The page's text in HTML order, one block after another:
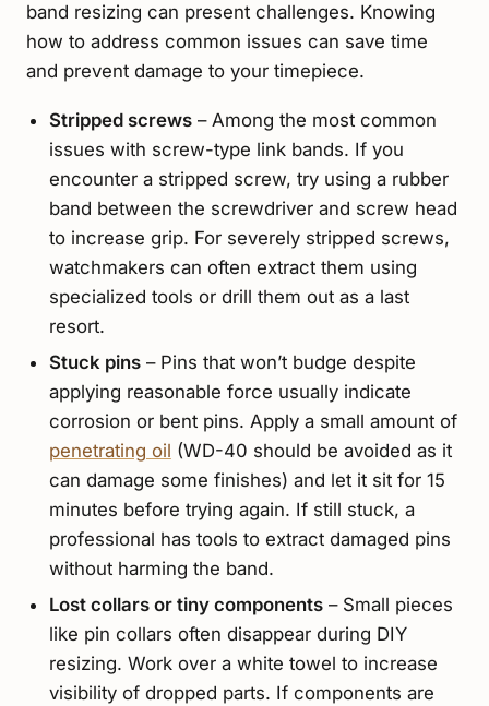
band resizing can present challenges. Knowing
how to address common issues can save time
and prevent damage to your timepiece.
Stripped screws– Among the most common
issues with screw-type link bands. If you
encounter a stripped screw, try using a rubber
band between the screwdriver and screw head
to increase grip. For severely stripped screws,
watchmakers can often extract them using
specialized tools or drill them out as a last
resort.
Stuck pins– Pins that won’t budge despite
applying reasonable force usually indicate
corrosion or bent pins. Apply a small amount of
penetrating oil (WD-40 should be avoided as it
can damage some finishes) and let it sit for 15
minutes before trying again. If still stuck, a
professional has tools to extract damaged pins
without harming the band.
Lost collars or tiny components– Small pieces
like pin collars often disappear during DIY
resizing. Work over a white towel to increase
visibility of dropped parts. If components are